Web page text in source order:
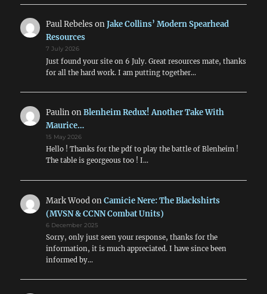
Paul Rebeles onJake Collins’ Modern Spearhead
Resources
7 July 2026
Just found your site on 6 July. Great resources mate, thanks
for all the hard work. I am putting together…
PaulinonBlenheim Redux! Another Take With
Maurice…
15 May 2026
Hello ! Thanks for the pdf to play the battle of Blenheim !
The table is georgeous too ! I…
Mark WoodonCamicie Nere: The Blackshirts
(MVSN & CCNN Combat Units)
6 December 2025
Sorry, only just seen your response, thanks for the
information, it is much appreciated. I have since been
informed by…